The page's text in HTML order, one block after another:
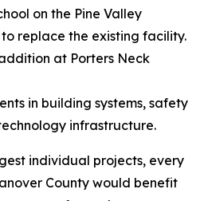
on the Pine Valley
replace the existing facility.
at Porters Neck
in building systems, safety
infrastructure.
individual projects, every
County would benefit